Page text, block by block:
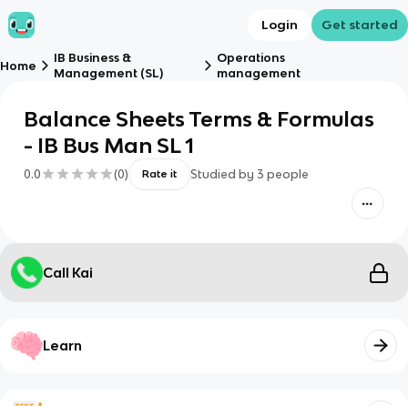
Login Get started
Home
IB Business &
Management (SL)
Operations
management
Balance Sheets Terms & Formulas
- IB Bus Man SL 1
0.0 (0) Rate it Studied by 3 people
Call Kai
Learn